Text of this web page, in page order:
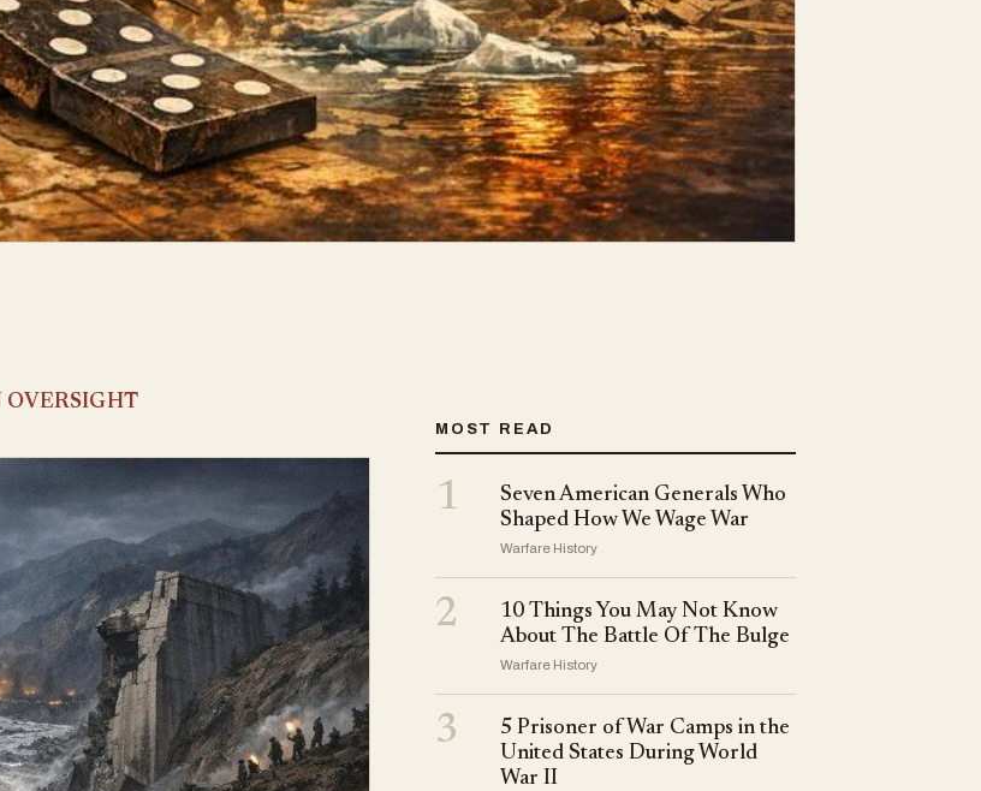
OVERSIGHT
MOST READ
1
Seven American Generals Who
Shaped How We Wage War
Warfare History
2
10 Things You May Not Know
About The Battle Of The Bulge
Warfare History
3
5 Prisoner of War Camps in the
United States During World
War II